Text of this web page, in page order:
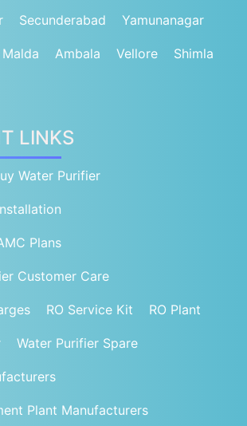
Secunderabad Yamunanagar
Malda Ambala Vellore Shimla
LINKS
Water Purifier
Plans
Customer Care
RO Service Kit RO Plant
Water Purifier Spare
Plant Manufacturers